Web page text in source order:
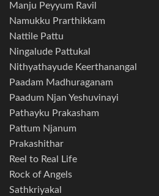
Manju Peyyum Ravil
Namukku Prarthikkam
Nattile Pattu
Ningalude Pattukal
Nithyathayude Keerthanangal
Paadam Madhuraganam
Paadum Njan Yeshuvinayi
Pathayku Prakasham
Pattum Njanum
Prakashithar
Reel to Real Life
Rock of Angels
Sathkriyakal